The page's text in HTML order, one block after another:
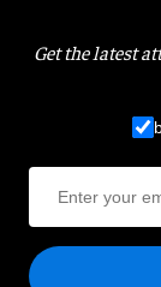
Get the latest